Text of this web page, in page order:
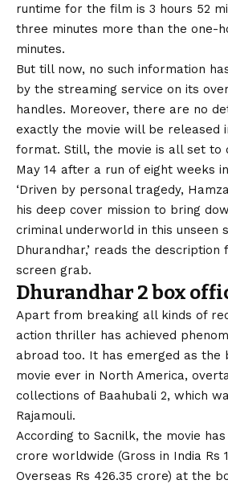
runtime for the film is 3 hours 52
three minutes more than the one-
minutes.
But till now, no such information
by the streaming service on its
handles. Moreover, there are no
exactly the movie will be released
format. Still, the movie is all set to
May 14 after a run of eight weeks
‘Driven by personal tragedy,
his deep cover mission to bring
criminal underworld in this unseen
Dhurandhar,’ reads the
screen grab.
Dhurandhar 2 box
Apart from breaking all kinds of
action thriller has achieved
abroad too. It has emerged as the
movie ever in North America,
collections of Baahubali 2, which
Rajamouli.
According to Sacnilk, the movie has
crore worldwide (Gross in India Rs
Overseas Rs 426.35 crore) at the